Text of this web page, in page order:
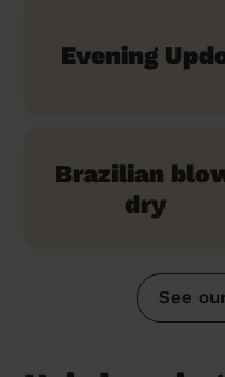
Evening
Brazilian
dry
See